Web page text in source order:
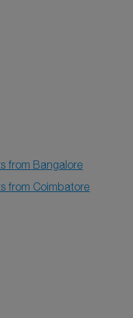
from Bangalore
from Coimbatore